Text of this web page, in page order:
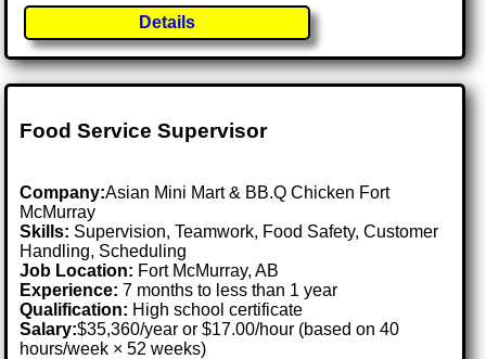
Details
Food Service Supervisor
Company:Asian Mini Mart & BB.Q Chicken Fort
McMurray
Skills: Supervision, Teamwork, Food Safety, Customer
Handling, Scheduling
Job Location: Fort McMurray, AB
Experience: 7 months to less than 1 year
Qualification: High school certificate
Salary:$35,360/year or $17.00/hour (based on 40
hours/week × 52 weeks)